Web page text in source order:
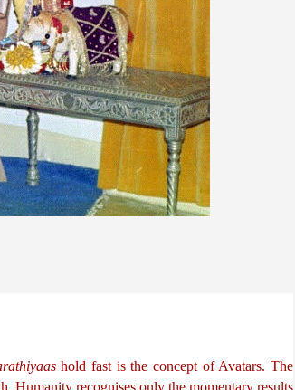
hold fast is the concept of Avatars. The
Humanity recognises only the momentary results